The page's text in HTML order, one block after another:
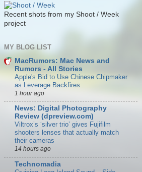
Recent shots from my Shoot / Week
project
MY BLOG LIST
MacRumors: Mac News and
Rumors - All Stories
Apple's Bid to Use Chinese Chipmaker
as Leverage Backfires
1 hour ago
News: Digital Photography
Review (dpreview.com)
Viltrox’s ‘silver trio’ gives Fujifilm
shooters lenses that actually match
their cameras
14 hours ago
Technomadia